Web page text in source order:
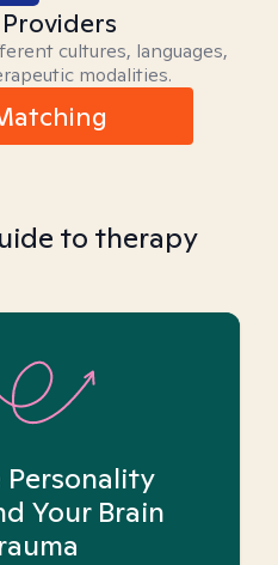
cultures, languages,
modalities.
to therapy
Personality
Your Brain